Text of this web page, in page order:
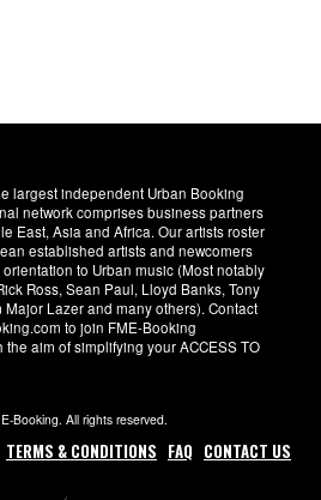
largest independent Urban Booking
network comprises business partners
East, Asia and Africa. Our artists roster
established artists and newcomers
to Urban music (Most notably
Ross, Sean Paul, Lloyd Banks, Tony
Lazer and many others). Contact
to join FME-Booking
the aim of simplifying your ACCESS TO
Booking. All rights reserved.
TERMS & CONDITIONS FAQ CONTACT US